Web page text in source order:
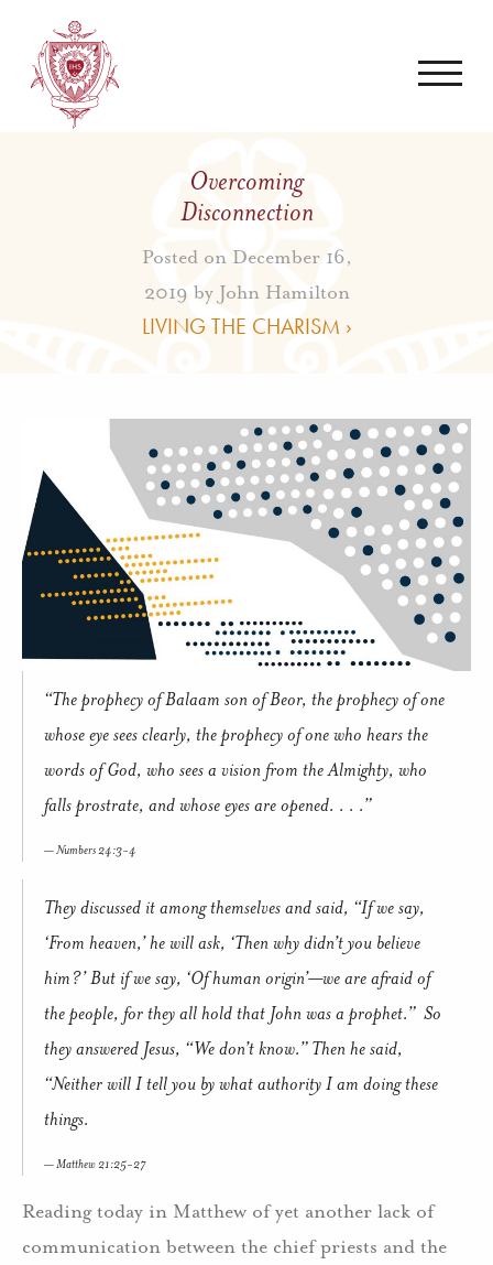
Overcoming
Disconnection
Posted on December 16,
2019 by John Hamilton
LIVING THE CHARISM ›
“The prophecy of Balaam son of Beor, the prophecy of one
whose eye sees clearly, the prophecy of one who hears the
words of God, who sees a vision from the Almighty, who
falls prostrate, and whose eyes are opened. . . .”
Numbers 24:3-4
They discussed it among themselves and said, “If we say,
‘From heaven,’ he will ask, ‘Then why didn’t you believe
him?’ But if we say, ‘Of human origin’—we are afraid of
the people, for they all hold that John was a prophet.” So
they answered Jesus, “We don’t know.” Then he said,
“Neither will I tell you by what authority I am doing these
things.
Matthew 21:25-27
Reading today in Matthew of yet another lack of
communication between the chief priests and the